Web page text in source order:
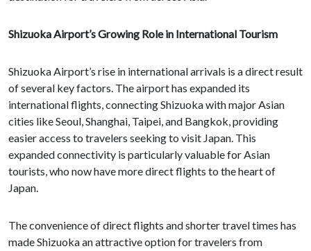
Shizuoka Airport’s Growing Role in International Tourism
Shizuoka Airport’s rise in international arrivals is a direct result
of several key factors. The airport has expanded its
international flights, connecting Shizuoka with major Asian
cities like Seoul, Shanghai, Taipei, and Bangkok, providing
easier access to travelers seeking to visit Japan. This
expanded connectivity is particularly valuable for Asian
tourists, who now have more direct flights to the heart of
Japan.
The convenience of direct flights and shorter travel times has
made Shizuoka an attractive option for travelers from